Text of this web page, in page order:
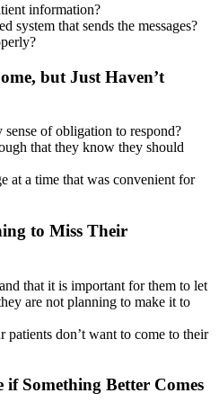
information?
system that sends the messages?
but Just Haven’t
of obligation to respond?
that they know they should
at a time that was convenient for
to Miss Their
that it is important for them to let
are not planning to make it to
patients don’t want to come to their
Something Better Comes